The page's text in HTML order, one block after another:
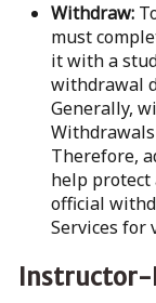
Withdraw:
must
it with a
withdrawal
Generally,
Therefore,
help protect
official
Services for